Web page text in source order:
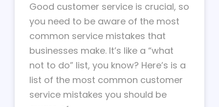
Good customer service is crucial, so
you need to be aware of the most
common service mistakes that
businesses make. It’s like a “what
not to do” list, you know? Here’s is a
list of the most common customer
service mistakes you should be